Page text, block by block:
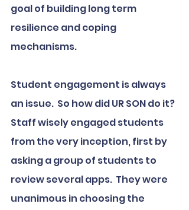
goal of building long term
resilience and coping
mechanisms.
Student engagement is always
an issue.  So how did UR SON do it?
Staff wisely engaged students
from the very inception, first by
asking a group of students to
review several apps.  They were
unanimous in choosing the